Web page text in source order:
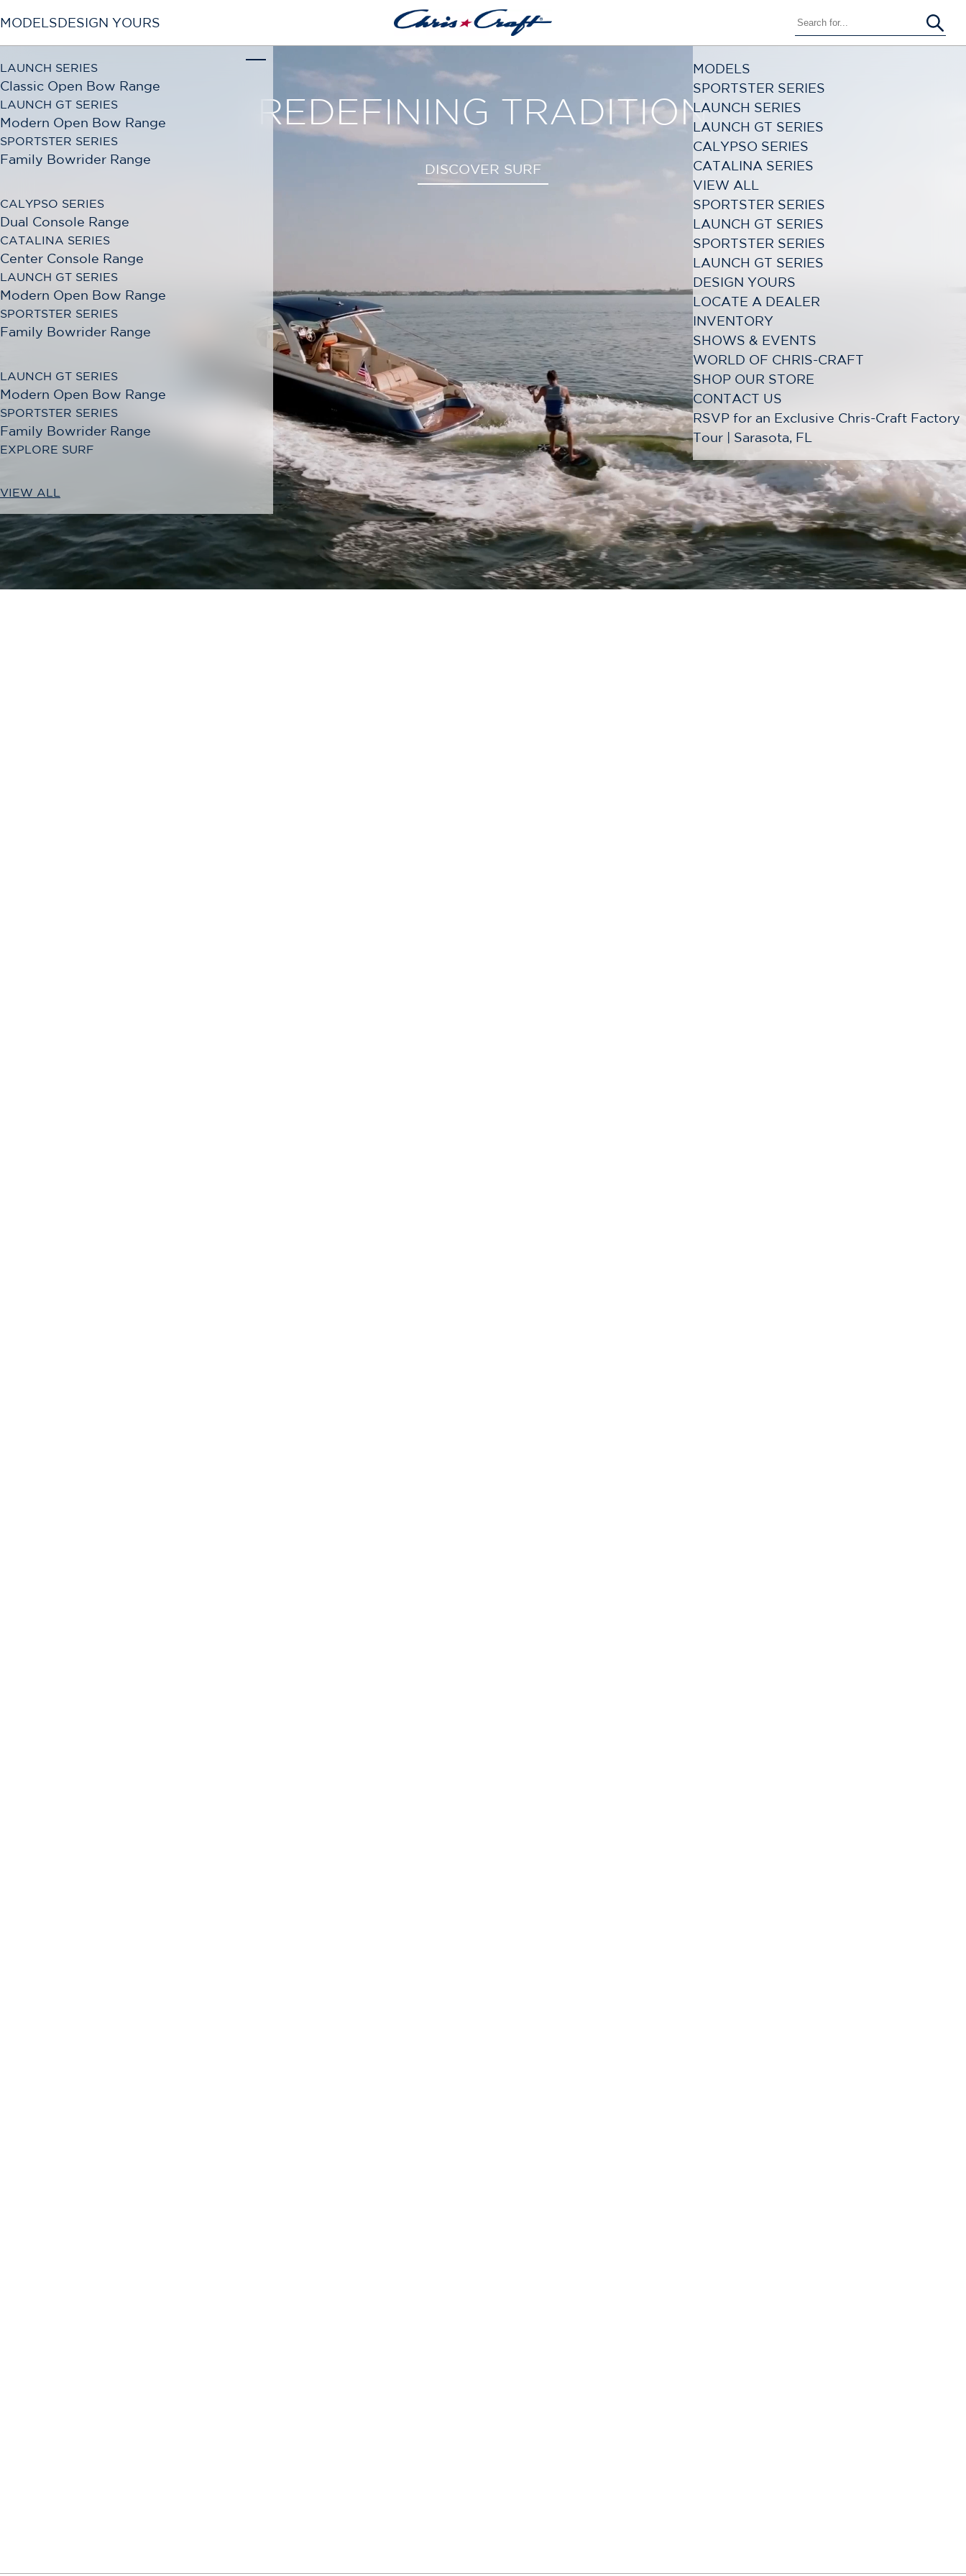
MODELSDESIGN YOURS
LAUNCH SERIES
Classic Open Bow Range
LAUNCH GT SERIES
Modern Open Bow Range
SPORTSTER SERIES
Family Bowrider Range
CALYPSO SERIES
Dual Console Range
CATALINA SERIES
Center Console Range
LAUNCH GT SERIES
Modern Open Bow Range
SPORTSTER SERIES
Family Bowrider Range
LAUNCH GT SERIES
Modern Open Bow Range
SPORTSTER SERIES
Family Bowrider Range
EXPLORE SURF
VIEW ALL
MODELS
SPORTSTER SERIES
LAUNCH SERIES
LAUNCH GT SERIES
CALYPSO SERIES
CATALINA SERIES
VIEW ALL
SPORTSTER SERIES
LAUNCH GT SERIES
SPORTSTER SERIES
LAUNCH GT SERIES
DESIGN YOURS
LOCATE A DEALER
INVENTORY
SHOWS & EVENTS
WORLD OF CHRIS-CRAFT
SHOP OUR STORE
CONTACT US
RSVP for an Exclusive Chris-Craft Factory
Tour | Sarasota, FL
THE CATALINA 31
EXPLORE